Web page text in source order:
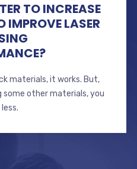
TO INCREASE
IMPROVE LASER
materials, it works. But,
some other materials, you